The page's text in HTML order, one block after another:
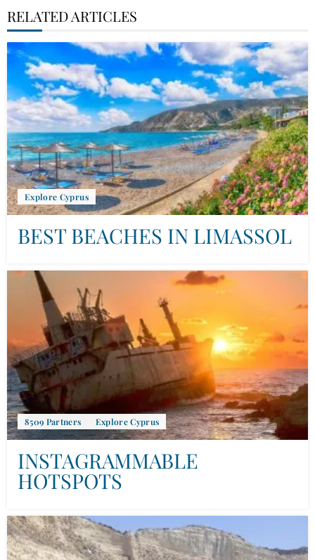
RELATED ARTICLES
Explore Cyprus
BEST BEACHES IN LIMASSOL
8509 Partners Explore Cyprus
INSTAGRAMMABLE
HOTSPOTS